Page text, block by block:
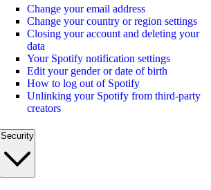
Change your email address
Change your country or region settings
Closing your account and deleting your
data
Your Spotify notification settings
Edit your gender or date of birth
How to log out of Spotify
Unlinking your Spotify from third-party
creators
Security